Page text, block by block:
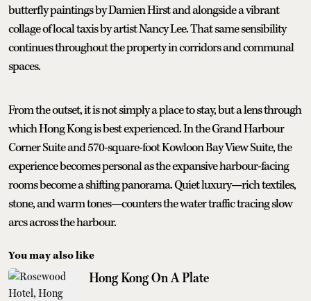
butterfly paintings by Damien Hirst and alongside a vibrant
collage of local taxis by artist Nancy Lee. That same sensibility
continues throughout the property in corridors and communal
spaces.
From the outset, it is not simply a place to stay, but a lens through
which Hong Kong is best experienced. In the Grand Harbour
Corner Suite and 570-square-foot Kowloon Bay View Suite, the
experience becomes personal as the expansive harbour-facing
rooms become a shifting panorama. Quiet luxury—rich textiles,
stone, and warm tones—counters the water traffic tracing slow
arcs across the harbour.
You may also like
Hong Kong On A Plate